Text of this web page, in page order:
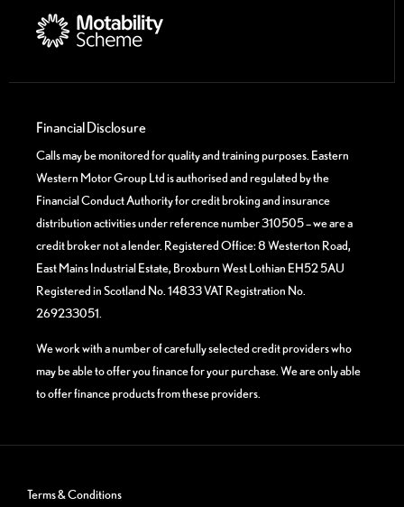
Financial Disclosure
Calls may be monitored for quality and training purposes. Eastern
Western Motor Group Ltd is authorised and regulated by the
Financial Conduct Authority for credit broking and insurance
distribution activities under reference number 310505 – we are a
credit broker not a lender. Registered Office: 8 Westerton Road,
East Mains Industrial Estate, Broxburn West Lothian EH52 5AU
Registered in Scotland No. 14833 VAT Registration No.
269233051.
We work with a number of carefully selected credit providers who
may be able to offer you finance for your purchase. We are only able
to offer finance products from these providers.
Terms & Conditions